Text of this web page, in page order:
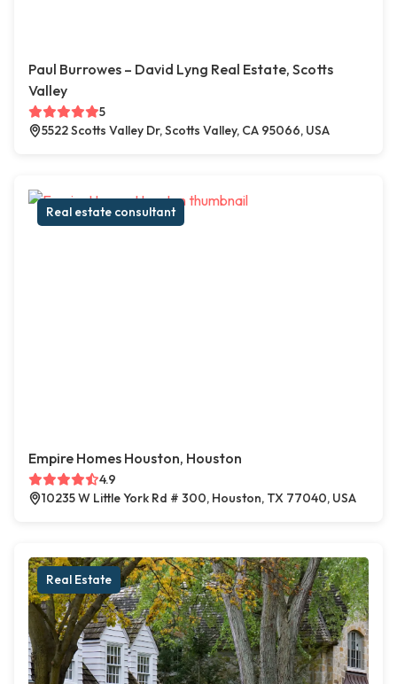
Paul Burrowes – David Lyng Real Estate, Scotts
Valley
5
5522 Scotts Valley Dr, Scotts Valley, CA 95066, USA
Real estate consultant
Empire Homes Houston, Houston
4.9
10235 W Little York Rd # 300, Houston, TX 77040, USA
Real Estate